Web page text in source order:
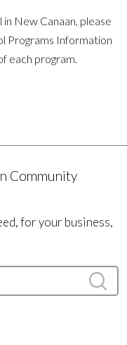
New Canaan, please
Programs Information
each program.
Community
for your business,